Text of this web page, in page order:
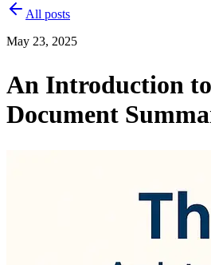
All posts
May 23, 2025
An Introduction
Document